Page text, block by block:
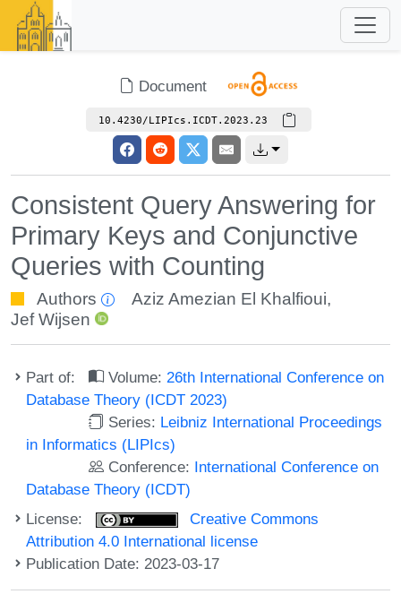
Document
10.4230/LIPIcs.ICDT.2023.23
Consistent Query Answering for
Primary Keys and Conjunctive
Queries with Counting
Authors Aziz Amezian El Khalfioui,
Jef Wijsen
Part of: Volume: 26th International Conference on
Database Theory (ICDT 2023)
Series: Leibniz International Proceedings
in Informatics (LIPIcs)
Conference: International Conference on
Database Theory (ICDT)
License:
Creative Commons
Attribution 4.0 International license
Publication Date: 2023-03-17